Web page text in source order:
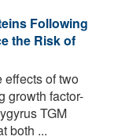
Following
the Risk of
effects of two
growth factor-
TGM
both ...